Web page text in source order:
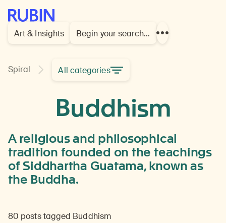
Rubin Museum of Art
Art & Insights
Begin your search…
Show
Learn
culture
related
to
this
religious
and
founded
Spiral All categories
Buddhism
A religious and philosophical
tradition founded on the teachings
of Siddhartha Guatama, known as
the Buddha.
80 posts tagged Buddhism